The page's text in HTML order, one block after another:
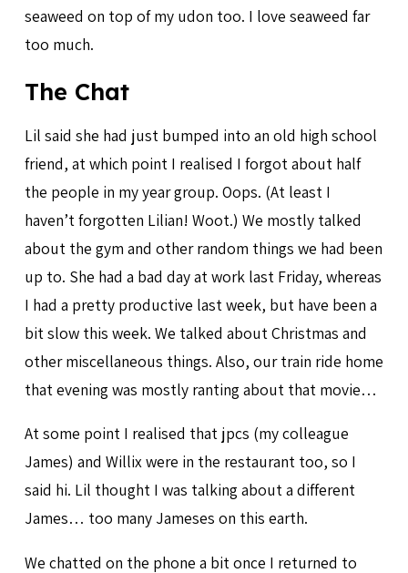
seaweed on top of my udon too. I love seaweed far
too much.
The Chat
Lil said she had just bumped into an old high school
friend, at which point I realised I forgot about half
the people in my year group. Oops. (At least I
haven’t forgotten Lilian! Woot.) We mostly talked
about the gym and other random things we had been
up to. She had a bad day at work last Friday, whereas
I had a pretty productive last week, but have been a
bit slow this week. We talked about Christmas and
other miscellaneous things. Also, our train ride home
that evening was mostly ranting about that movie…
At some point I realised that jpcs (my colleague
James) and Willix were in the restaurant too, so I
said hi. Lil thought I was talking about a different
James… too many Jameses on this earth.
We chatted on the phone a bit once I returned to